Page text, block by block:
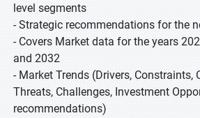
level segments
- Strategic recommendations for the
- Covers Market data for the years
and 2032
- Market Trends (Drivers, Constraints,
Threats, Challenges, Investment
recommendations)